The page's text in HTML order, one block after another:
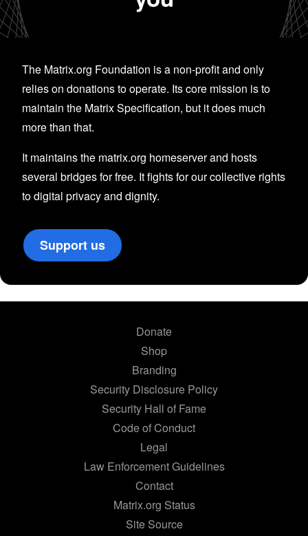
The Matrix.org Foundation is a non-profit and only
relies on donations to operate. Its core mission is to
maintain the Matrix Specification, but it does much
more than that.
It maintains the matrix.org homeserver and hosts
several bridges for free. It fights for our collective rights
to digital privacy and dignity.
Support us
Donate
Shop
Branding
Security Disclosure Policy
Security Hall of Fame
Code of Conduct
Legal
Law Enforcement Guidelines
Contact
Matrix.org Status
Site Source